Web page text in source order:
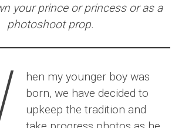
your prince or princess or as a
photoshoot prop.
hen my younger boy was
born, we have decided to
upkeep the tradition and